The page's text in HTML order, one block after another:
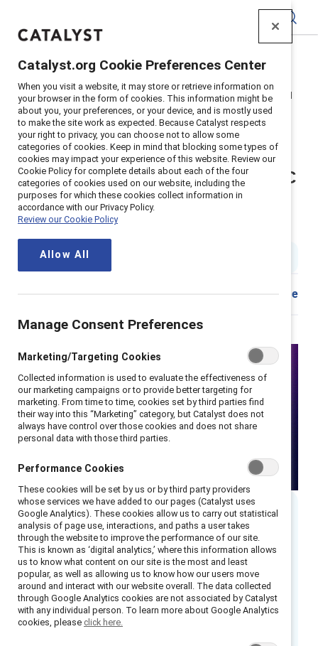
Home Insights>2025
Webinar recording: How APAC is reframing inclusion amid
socioeconomic change
Supporter content
Virtual panel discussion: Global
shifts, local strategies: How APAC
is reframing inclusion amid
socioeconomic change
1 hr. watch time
Share
Executive summary
As global inclusion efforts face new
challenges, organizations across APAC are
forging their own paths. This panel explores
how recent global developments — including
Catalyst.org Cookie Preferences Center
When you visit a website, it may store or retrieve information on
your browser in the form of cookies. This information might be
about you, your preferences, or your device, and is mostly used
to make the site work as expected. Because Catalyst respects
your right to privacy, you can choose not to allow some
categories of cookies. Keep in mind that blocking some types of
cookies may impact your experience of this website. Review our
Cookie Policy for complete details about each of the four
categories of cookies used on our website, including the
purposes for which these cookies collect information in
accordance with our Privacy Policy.
Review our Cookie Policy
Allow All
Manage Consent Preferences
Marketing/Targeting Cookies
Collected information is used to evaluate the effectiveness of
our marketing campaigns or to provide better targeting for
marketing. From time to time, cookies set by third parties find
their way into this “Marketing” category, but Catalyst does not
always have control over those cookies and does not share
personal data with those third parties.
Performance Cookies
These cookies will be set by us or by third party providers
whose services we have added to our pages (Catalyst uses
Google Analytics). These cookies allow us to carry out statistical
analysis of page use, interactions, and paths a user takes
through the website to improve the performance of our site.
This is known as ‘digital analytics,’ where this information allows
us to know what content on our site is the most and least
popular, as well as allowing us to know how our users move
around and interact with our website overall. The data collected
through Google Analytics cookies are not associated by Catalyst
with any individual person. To learn more about Google Analytics
cookies, please click here.